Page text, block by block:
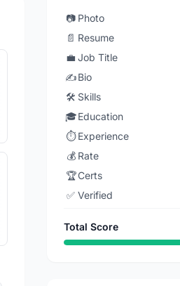
📷 Photo
📄 Resume
💼 Job Title
✍️Bio
🛠️ Skills
🎓Education
⏱️ Experience
💰 Rate
🏆Certs
✅ Verified
Total Score